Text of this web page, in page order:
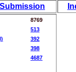
Submission
8769
513
392
398
4687